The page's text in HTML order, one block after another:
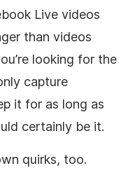
Live videos
than videos
looking for the
capture
it for as long as
certainly be it.
quirks, too.